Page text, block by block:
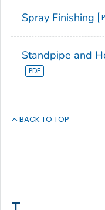
Spray Finishing
Standpipe and
BACK TO TOP